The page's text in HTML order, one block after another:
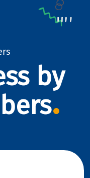
by